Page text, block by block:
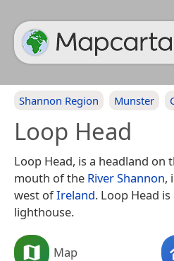
Shannon Region Munster
Loop Head
Loop Head, is a headland on
mouth of the River Shannon,
west ofIreland. Loop Head
lighthouse.
Map